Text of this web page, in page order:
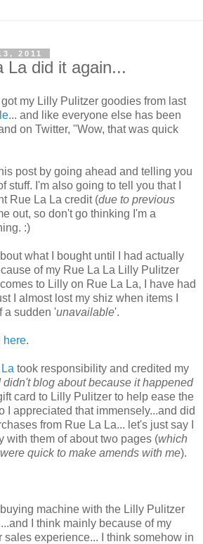
2011
La did it again...
my Lilly Pulitzer goodies from last
... and like everyone else has been
on Twitter, "Wow, that was quick
post by going ahead and telling you
stuff. I'm also going to tell you that I
Rue La La credit (due to previous
out, so don't go thinking I'm a
:)
what I bought until I had actually
of my Rue La La Lilly Pulitzer
to Lilly on Rue La La, I have had
I almost lost my shiz when items I
a sudden 'unavailable'.
here.
took responsibility and credited my
didn't blog about because it happened
card to Lilly Pulitzer to help ease the
I appreciated that immensely...and did
from Rue La La... let's just say I
with them of about two pages (which
quick to make amends with me).
machine with the Lilly Pulitzer
I think mainly because of my
experience... I think somehow in